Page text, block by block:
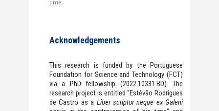
time.
Acknowledgements
This research is funded by the Portuguese
Foundation for Science and Technology (FCT)
via a PhD fellowship (2022.10331.BD). The
research project is entitled “Estêvão Rodrigues
de Castro as a Liber scriptor neque ex Galeni